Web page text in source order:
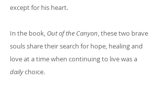
except for his heart.
In the book, Out of the Canyon, these two brave
souls share their search for hope, healing and
love at a time when continuing to live was a
dailychoice.